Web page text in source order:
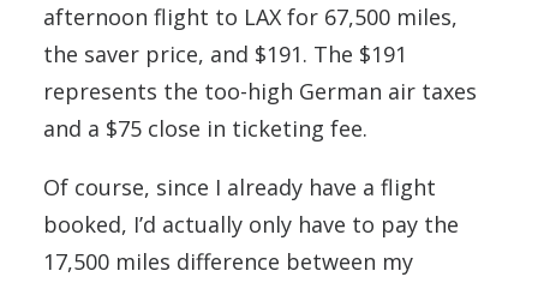
afternoon flight to LAX for 67,500 miles,
the saver price, and $191. The $191
represents the too-high German air taxes
and a $75 close in ticketing fee.
Of course, since I already have a flight
booked, I’d actually only have to pay the
17,500 miles difference between my